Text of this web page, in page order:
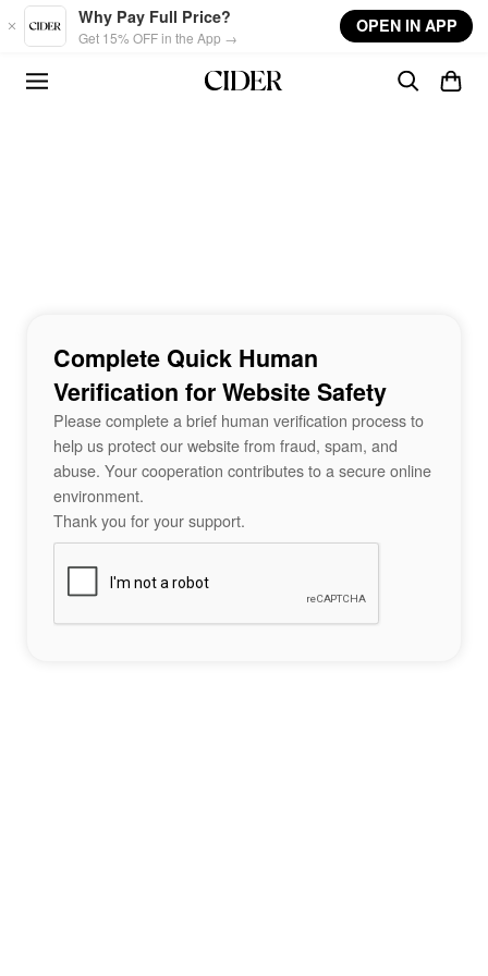
Skip to main content
Why Pay Full Price?
Get 15% OFF in the App →
OPEN IN APP
Complete Quick Human
Verification for Website Safety
Please complete a brief human verification process to
help us protect our website from fraud, spam, and
abuse. Your cooperation contributes to a secure online
environment.
Thank you for your support.